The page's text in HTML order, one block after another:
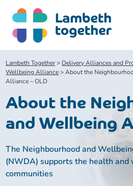
content
Search
site
Home
About us
About us
Our meetings
Lambeth Together> Delivery Alliances and
Wellbeing Alliance>About the
Alliance – OLD
About the
and Wellbeing
The Neighbourhood and
(NWDA) supports the health
communities